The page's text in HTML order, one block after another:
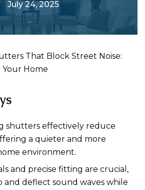
July 24, 2025
That Block Street Noise:
Home
shutters effectively reduce
a quieter and more
environment.
and precise fitting are crucial,
and deflect sound waves while